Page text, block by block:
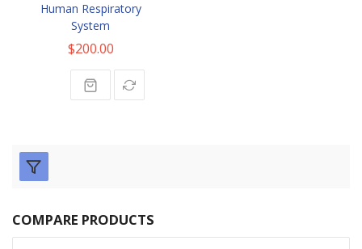
Human Respiratory
System
$200.00
COMPARE PRODUCTS